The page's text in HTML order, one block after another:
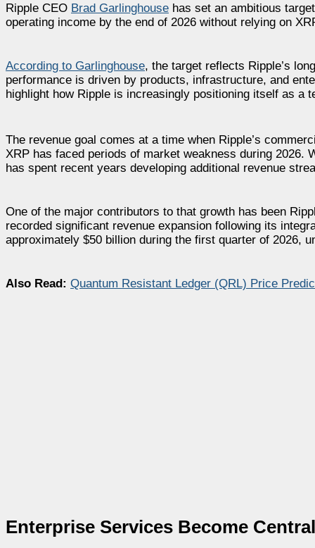
Ripple CEO Brad Garlinghouse has set an ambitious
operating income by the end of 2026 without relying on
According to Garlinghouse, the target reflects Ripple’s
performance is driven by products, infrastructure, and
highlight how Ripple is increasingly positioning itself as a
The revenue goal comes at a time when Ripple’s
XRP has faced periods of market weakness during
has spent recent years developing additional revenue
One of the major contributors to that growth has been
recorded significant revenue expansion following its
approximately $50 billion during the first quarter of 2026,
Also Read: Quantum Resistant Ledger (QRL) Price
Enterprise Services Become